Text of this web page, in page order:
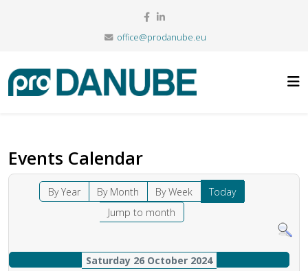
office@prodanube.eu
Events Calendar
By Year By Month By Week
Today
Jump to month
Saturday 26 October 2024